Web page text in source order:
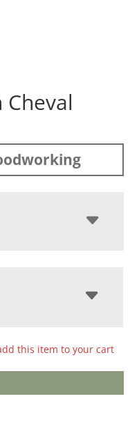
Cheval
this item to your cart